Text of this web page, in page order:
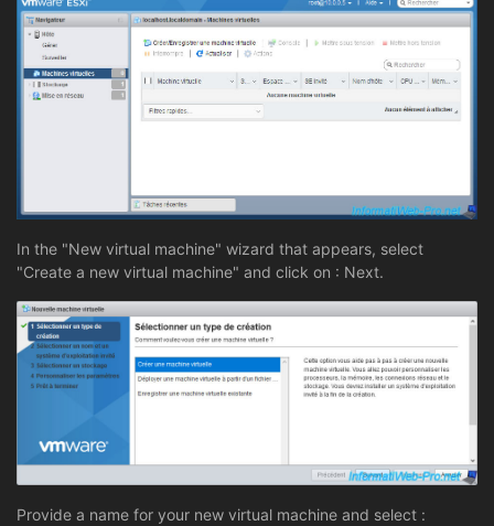
In the "New virtual machine" wizard that appears, select
"Create a new virtual machine" and click on : Next.
Provide a name for your new virtual machine and select :